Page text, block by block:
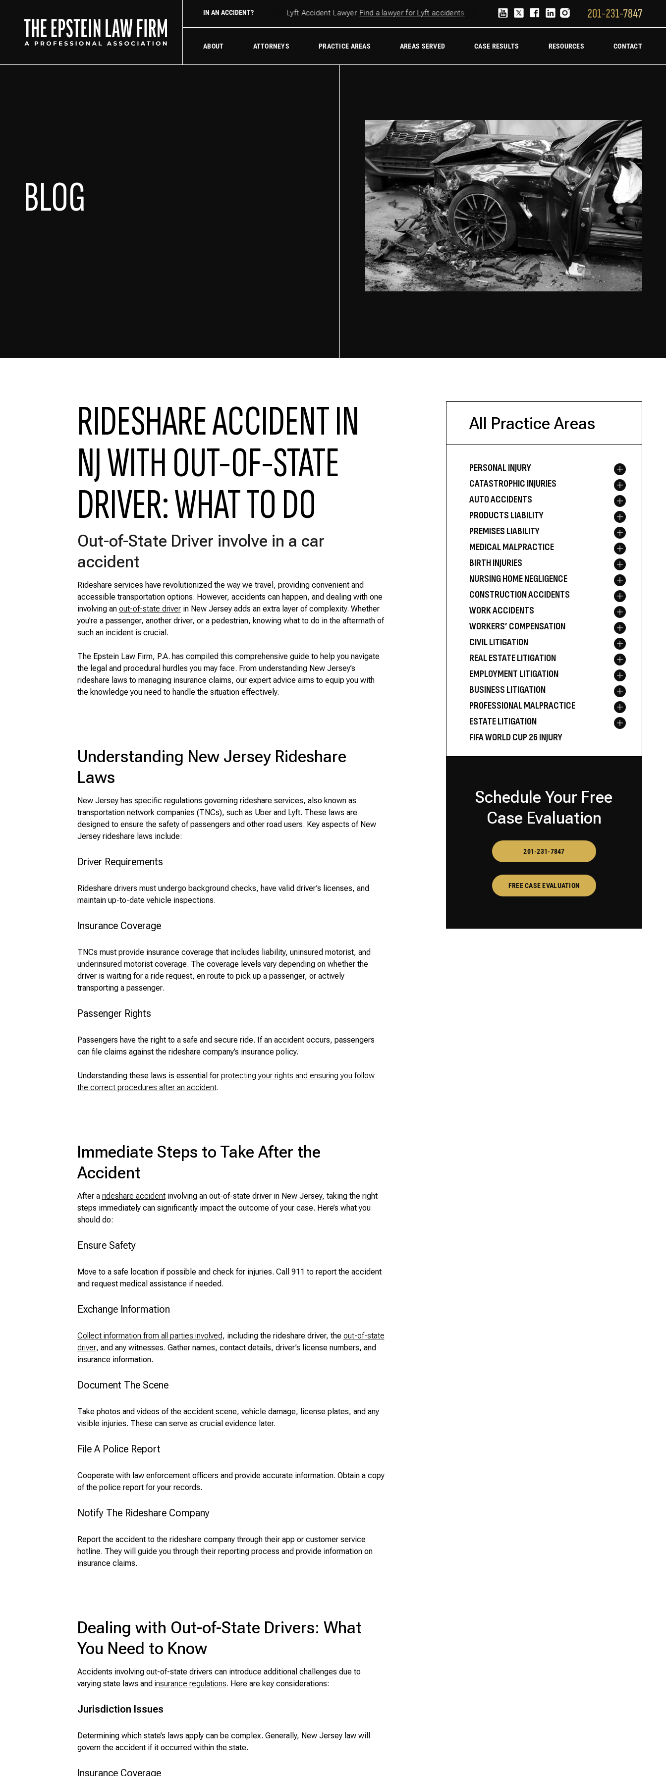
IN AN ACCIDENT?
Did an Uber driver cause your accident? Lyft Accident Lawyer Find a lawyer for Lyft accidents Truck Accident Lawyer Hire a trucking accident law firm
ABOUT ATTORNEYS PRACTICE AREAS AREAS SERVED CASE RESULTS RESOURCES CONTACT
BLOG
RIDESHARE ACCIDENT IN
NJ WITH OUT-OF-STATE
DRIVER: WHAT TO DO
Out-of-State Driver involve in a car
accident
Rideshare services have revolutionized the way we travel, providing convenient and
accessible transportation options. However, accidents can happen, and dealing with one
involving an out-of-state driverin New Jersey adds an extra layer of complexity. Whether
you’re a passenger, another driver, or a pedestrian, knowing what to do in the aftermath of
such an incident is crucial.
The Epstein Law Firm, P.A. has compiled this comprehensive guide to help you navigate
the legal and procedural hurdles you may face. From understanding New Jersey’s
rideshare laws to managing insurance claims, our expert advice aims to equip you with
the knowledge you need to handle the situation effectively.
Understanding New Jersey Rideshare
Laws
New Jersey has specific regulations governing rideshare services, also known as
transportation network companies (TNCs), such as Uber and Lyft. These laws are
designed to ensure the safety of passengers and other road users. Key aspects of New
Jersey rideshare laws include:
Driver Requirements
Rideshare drivers must undergo background checks, have valid driver’s licenses, and
maintain up-to-date vehicle inspections.
Insurance Coverage
TNCs must provide insurance coverage that includes liability, uninsured motorist, and
underinsured motorist coverage. The coverage levels vary depending on whether the
driver is waiting for a ride request, en route to pick up a passenger, or actively
transporting a passenger.
Passenger Rights
Passengers have the right to a safe and secure ride. If an accident occurs, passengers
can file claims against the rideshare company’s insurance policy.
Understanding these laws is essential for protecting your rights and ensuring you follow
the correct procedures after an accident.
Immediate Steps to Take After the
Accident
After a rideshare accidentinvolving an out-of-state driver in New Jersey, taking the right
steps immediately can significantly impact the outcome of your case. Here’s what you
should do:
Ensure Safety
Move to a safe location if possible and check for injuries. Call 911 to report the accident
and request medical assistance if needed.
Exchange Information
Collect information from all parties involved, including the rideshare driver, the out-of-state
driver, and any witnesses. Gather names, contact details, driver’s license numbers, and
insurance information.
Document The Scene
Take photos and videos of the accident scene, vehicle damage, license plates, and any
visible injuries. These can serve as crucial evidence later.
File A Police Report
Cooperate with law enforcement officers and provide accurate information. Obtain a copy
of the police report for your records.
Notify The Rideshare Company
Report the accident to the rideshare company through their app or customer service
hotline. They will guide you through their reporting process and provide information on
insurance claims.
Dealing with Out-of-State Drivers: What
You Need to Know
Accidents involving out-of-state drivers can introduce additional challenges due to
varying state laws and insurance regulations. Here are key considerations:
Jurisdiction Issues
Determining which state’s laws apply can be complex. Generally, New Jersey law will
govern the accident if it occurred within the state.
Insurance Coverage
All Practice Areas
PERSONAL INJURY Toggle menu
CATASTROPHIC INJURIES Toggle menu
AUTO ACCIDENTS Toggle menu
PRODUCTS LIABILITY Toggle menu
PREMISES LIABILITY Toggle menu
MEDICAL MALPRACTICE Toggle menu
BIRTH INJURIES Toggle menu
NURSING HOME NEGLIGENCE Toggle menu
CONSTRUCTION ACCIDENTS Toggle menu
WORK ACCIDENTS Toggle menu
WORKERS’ COMPENSATION Toggle menu
CIVIL LITIGATION Toggle menu
REAL ESTATE LITIGATION Toggle menu
EMPLOYMENT LITIGATION Toggle menu
BUSINESS LITIGATION Toggle menu
PROFESSIONAL MALPRACTICE Toggle menu
ESTATE LITIGATION Toggle menu
FIFA WORLD CUP 26 INJURY
Schedule Your Free
Case Evaluation
201-231-7847
FREE CASE EVALUATION